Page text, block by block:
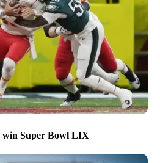
win Super Bowl LIX